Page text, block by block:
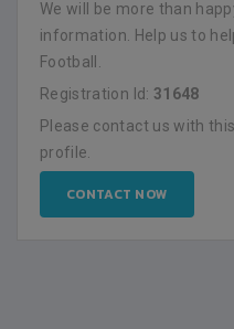
We will be more than
information. Help us to
Football.
Registration Id: 31648
Please contact us with
profile.
CONTACT NOW